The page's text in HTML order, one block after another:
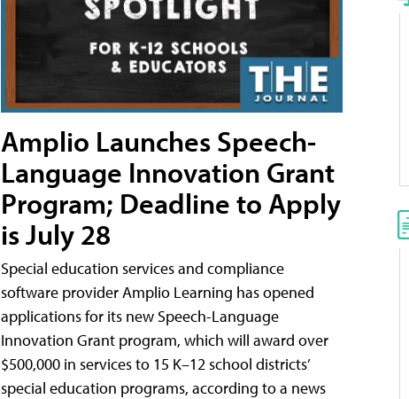
Amplio Launches Speech-
Language Innovation Grant
Program; Deadline to Apply
is July 28
Special education services and compliance
software provider Amplio Learning has opened
applications for its new Speech-Language
Innovation Grant program, which will award over
$500,000 in services to 15 K–12 school districts’
special education programs, according to a news